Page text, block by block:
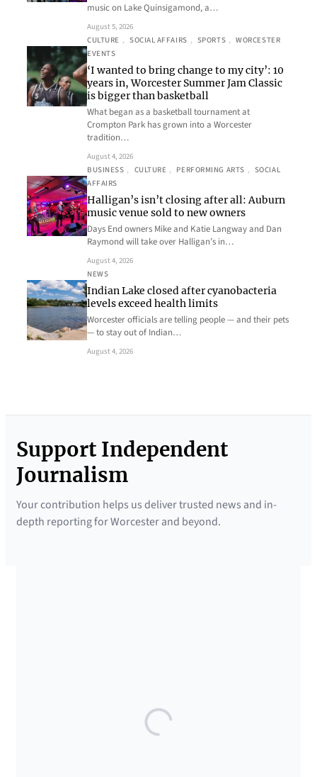
music on Lake Quinsigamond, a…
August 5, 2026
CULTURE , SOCIAL AFFAIRS , SPORTS , WORCESTER
EVENTS
‘I wanted to bring change to my city’: 10
years in, Worcester Summer Jam Classic
is bigger than basketball
What began as a basketball tournament at
Crompton Park has grown into a Worcester
tradition…
August 4, 2026
BUSINESS , CULTURE , PERFORMING ARTS , SOCIAL
AFFAIRS
Halligan’s isn’t closing after all: Auburn
music venue sold to new owners
Days End owners Mike and Katie Langway and Dan
Raymond will take over Halligan’s in…
August 4, 2026
NEWS
Indian Lake closed after cyanobacteria
levels exceed health limits
Worcester officials are telling people — and their pets
— to stay out of Indian…
August 4, 2026
Support Independent
Journalism
Your contribution helps us deliver trusted news and in-
depth reporting for Worcester and beyond.